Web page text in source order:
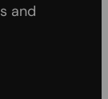
and